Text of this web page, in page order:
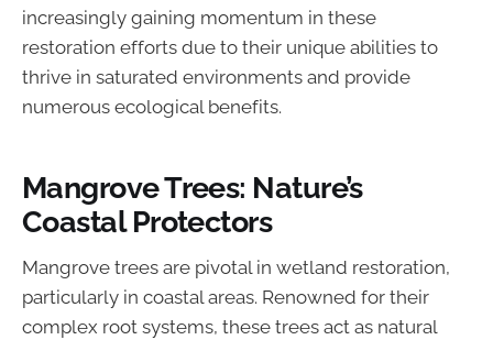
increasingly gaining momentum in these
restoration efforts due to their unique abilities to
thrive in saturated environments and provide
numerous ecological benefits.
Mangrove Trees: Nature’s
Coastal Protectors
Mangrove trees are pivotal in wetland restoration,
particularly in coastal areas. Renowned for their
complex root systems, these trees act as natural